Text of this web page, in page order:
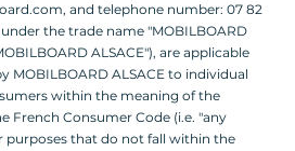
and telephone number: 07 82
the trade name "MOBILBOARD
ALSACE"), are applicable
MOBILBOARD ALSACE to individual
within the meaning of the
French Consumer Code (i.e. "any
purposes that do not fall within the